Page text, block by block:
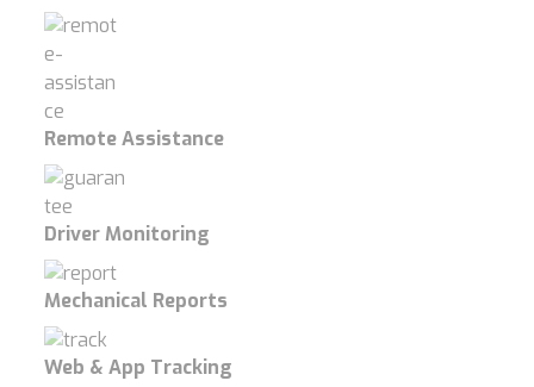
Remote Assistance
Driver Monitoring
Mechanical Reports
Web & App Tracking